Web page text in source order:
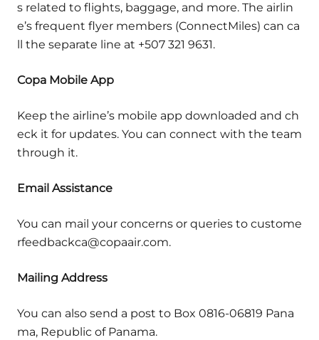
s related to flights, baggage, and more. The airlin
e’s frequent flyer members (ConnectMiles) can ca
ll the separate line at +507 321 9631.
Copa Mobile App
Keep the airline’s mobile app downloaded and ch
eck it for updates. You can connect with the team
through it.
Email Assistance
You can mail your concerns or queries to custome
rfeedbackca@copaair.com.
Mailing Address
You can also send a post to Box 0816-06819 Pana
ma, Republic of Panama.